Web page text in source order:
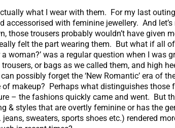
what I wear with them. For my last
with feminine jewellery. And
those trousers probably wouldn’t have given
felt the part wearing them. But what if all
woman?’ was a regular question when I was
or bags as we called them, and high
possibly forget the ‘New Romantic’ era of
makeup? Perhaps what distinguishes those
– the fashions quickly came and went. But
& styles that are overtly feminine or has the
sweaters, sports shoes etc.) rendered